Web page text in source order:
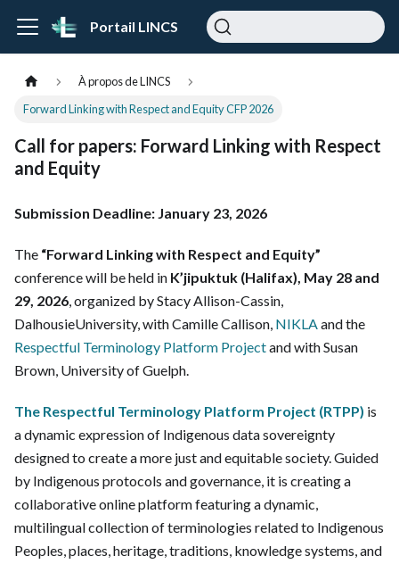
Portail LINCS
À propos de LINCS
Forward Linking with Respect and Equity CFP 2026
Call for papers: Forward Linking with Respect
and Equity
Submission Deadline: January 23, 2026
The “Forward Linking with Respect and Equity”
conference will be held in K’jipuktuk (Halifax), May 28 and
29, 2026, organized by Stacy Allison-Cassin,
DalhousieUniversity, with Camille Callison, NIKLAand the
Respectful Terminology Platform Projectand with Susan
Brown, University of Guelph.
The Respectful Terminology Platform Project (RTPP) is
a dynamic expression of Indigenous data sovereignty
designed to create a more just and equitable society. Guided
by Indigenous protocols and governance, it is creating a
collaborative online platform featuring a dynamic,
multilingual collection of terminologies related to Indigenous
Peoples, places, heritage, traditions, knowledge systems, and